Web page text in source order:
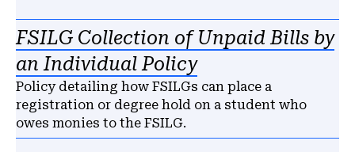
FSILG Collection of Unpaid Bills by
an Individual Policy
Policy detailing how FSILGs can place a
registration or degree hold on a student who
owes monies to the FSILG.